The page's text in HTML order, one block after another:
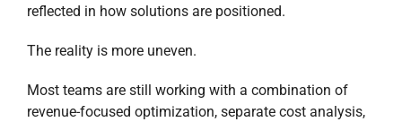
reflected in how solutions are positioned.
The reality is more uneven.
Most teams are still working with a combination of
revenue-focused optimization, separate cost analysis,